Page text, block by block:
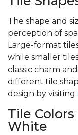
The shape and
perception of
Large-format
while smaller
classic charm
different tile
design by visiting
Tile
White